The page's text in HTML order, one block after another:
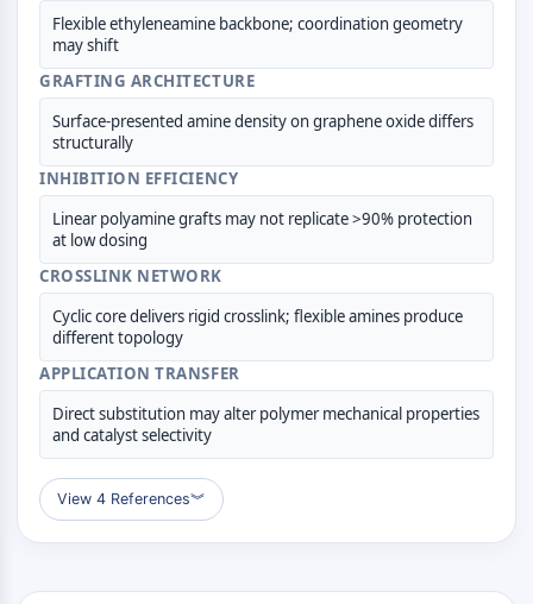
Nectine-4
ALCAM/CD166
CD44
Récepteurs de type immunoglobuline
des leucocytes humains LILR
Mésothéline
TROP2
CD22
CD276/B7-H3
L-sélectine
VAP-1
CD74
Récepteur Fc
AIM2
CD2
Glycoprotéine VI
Ostéopontine
CD3
Flexible ethyleneamine backbone; coordination geometry
may shift
GRAFTING ARCHITECTURE
Surface-presented amine density on graphene oxide differs
structurally
INHIBITION EFFICIENCY
Linear polyamine grafts may not replicate >90% protection
at low dosing
CROSSLINK NETWORK
Cyclic core delivers rigid crosslink; flexible amines produce
different topology
APPLICATION TRANSFER
Direct substitution may alter polymer mechanical properties
and catalyst selectivity
View 4 References︾